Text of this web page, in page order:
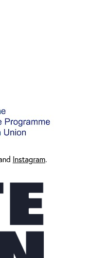
Instagram.